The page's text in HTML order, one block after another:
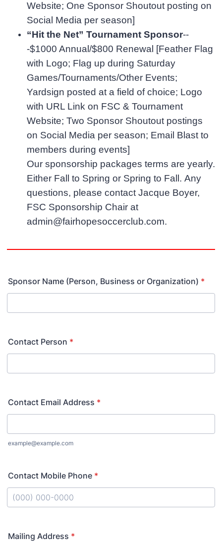
Website; One Sponsor Shoutout posting on
Social Media per season]
“Hit the Net” Tournament Sponsor--
-$1000 Annual/$800 Renewal
[Feather Flag
with Logo; Flag up during Saturday
Games/Tournaments/Other Events;
Yardsign posted at a field of choice; Logo
with URL Link on FSC & Tournament
Website; Two Sponsor Shoutout postings
on Social Media per season; Email Blast to
members during events]
Our sponsorship packages terms are yearly.
Either Fall to Spring or Spring to Fall. Any
questions, please contact Jacque Boyer,
FSC Sponsorship Chair at
admin@fairhopesoccerclub.com.
Sponsor Name (Person, Business or Organization) *
Contact Person *
Contact Email Address *
example@example.com
Contact Mobile Phone *
Mailing Address *